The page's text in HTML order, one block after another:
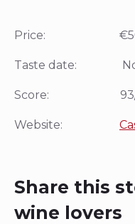
Price:
Taste date:
Score: 93/100
Website:
Share this
wine lovers